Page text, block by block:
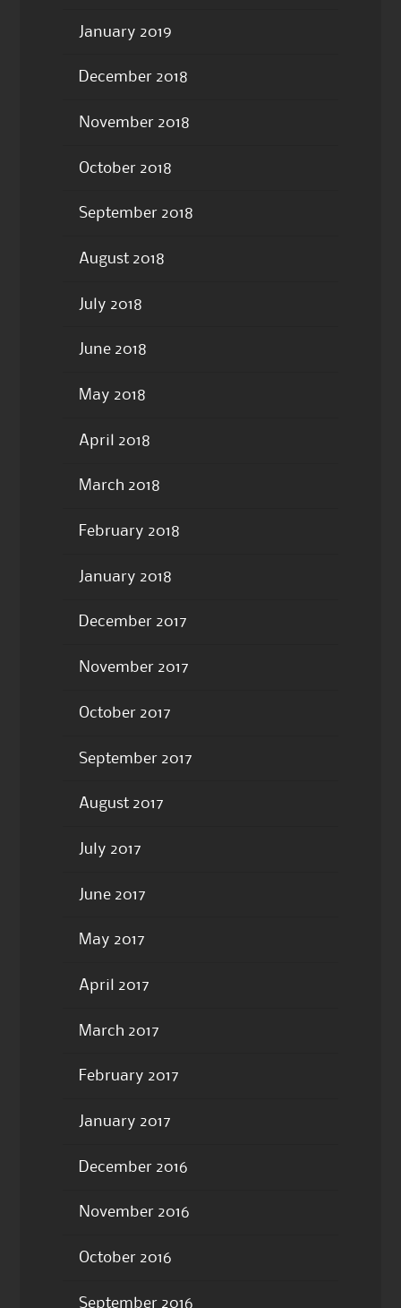
January 2019
December 2018
November 2018
October 2018
September 2018
August 2018
July 2018
June 2018
May 2018
April 2018
March 2018
February 2018
January 2018
December 2017
November 2017
October 2017
September 2017
August 2017
July 2017
June 2017
May 2017
April 2017
March 2017
February 2017
January 2017
December 2016
November 2016
October 2016
September 2016